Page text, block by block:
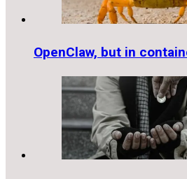
OpenClaw, but in